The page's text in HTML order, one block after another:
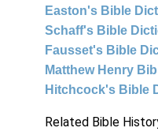
Easton's Bible
Schaff's Bible
Fausset's Bible
Matthew Henry
Hitchcock's Bible
Related Bible